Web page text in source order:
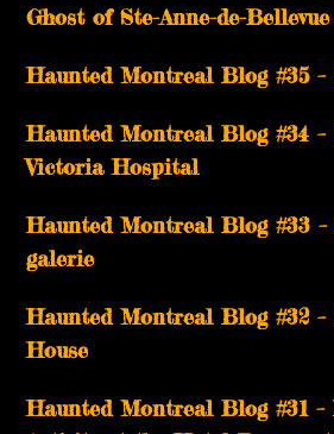
Ghost of Ste-Anne-de-Bellevue
Haunted Montreal Blog #35
Haunted Montreal Blog #34 –
Victoria Hospital
Haunted Montreal Blog #33 –
galerie
Haunted Montreal Blog #32 –
House
Haunted Montreal Blog #31